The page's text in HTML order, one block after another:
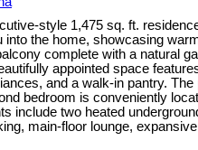
style 1,475 sq. ft.
the home, showcasing
complete with a natural
appointed space
and a walk-in pantry.
bedroom is conveniently
include two heated
main-floor lounge,